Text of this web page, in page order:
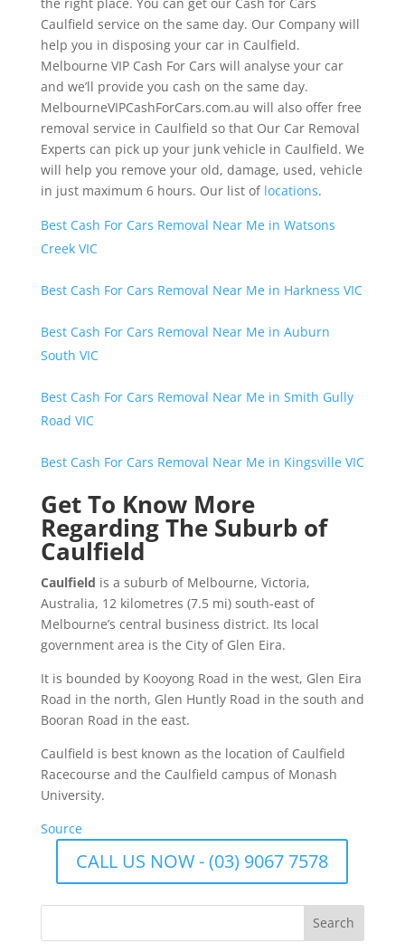
Caulfield service on the same day. Our Company will
help you in disposing your car in Caulfield.
Melbourne VIP Cash For Cars will analyse your car
and we’ll provide you cash on the same day.
MelbourneVIPCashForCars.com.au will also offer free
removal service in Caulfield so that Our Car Removal
Experts can pick up your junk vehicle in Caulfield. We
will help you remove your old, damage, used, vehicle
in just maximum 6 hours. Our list of locations.
Best Cash For Cars Removal Near Me in Watsons
Creek VIC
Best Cash For Cars Removal Near Me in Harkness VIC
Best Cash For Cars Removal Near Me in Auburn
South VIC
Best Cash For Cars Removal Near Me in Smith Gully
Road VIC
Best Cash For Cars Removal Near Me in Kingsville VIC
Get To Know More
Regarding The Suburb of
Caulfield
Caulfield is a suburb of Melbourne, Victoria,
Australia, 12 kilometres (7.5 mi) south-east of
Melbourne’s central business district. Its local
government area is the City of Glen Eira.
It is bounded by Kooyong Road in the west, Glen Eira
Road in the north, Glen Huntly Road in the south and
Booran Road in the east.
Caulfield is best known as the location of Caulfield
Racecourse and the Caulfield campus of Monash
University.
Source
CALL US NOW - (03) 9067 7578